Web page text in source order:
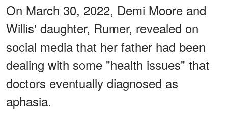
On March 30, 2022, Demi Moore and
Willis' daughter, Rumer, revealed on
social media that her father had been
dealing with some "health issues" that
doctors eventually diagnosed as
aphasia.